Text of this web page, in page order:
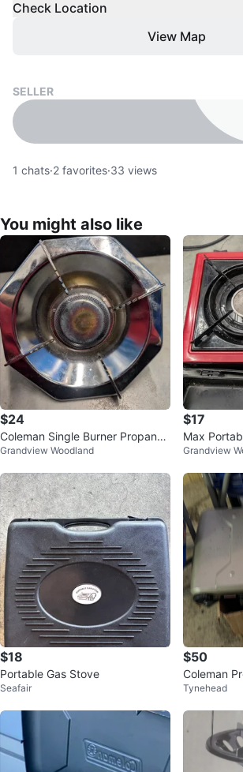
Check Location
View Map
SELLER
1 chats·2 favorites·33 views
You might also like
$24
Coleman Single Burner Propane
Stove
Grandview Woodland
$17
Max
Grandview
$18
Portable Gas Stove
Seafair
$50
Coleman
Tynehead